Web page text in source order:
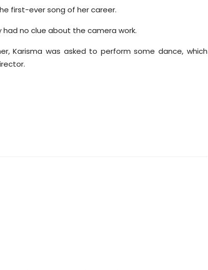
first-ever song of her career.
no clue about the camera work.
Karisma was asked to perform some dance, which